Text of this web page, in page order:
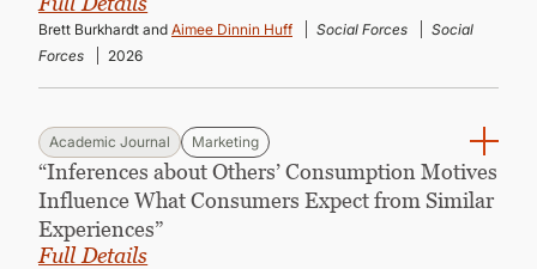
Brett Burkhardt and Aimee Dinnin Huff Social Forces
Social
Forces
2026
Academic Journal Marketing
“Inferences about Others’ Consumption Motives
Influence What Consumers Expect from Similar
Experiences”
Full Details